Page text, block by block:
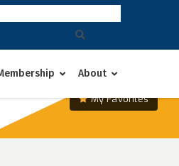
About
My Favorites